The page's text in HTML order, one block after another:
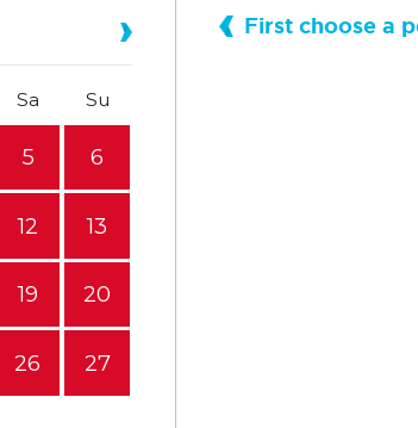
Sa Su
5 6
12 13
19 20
26 27
First choose a